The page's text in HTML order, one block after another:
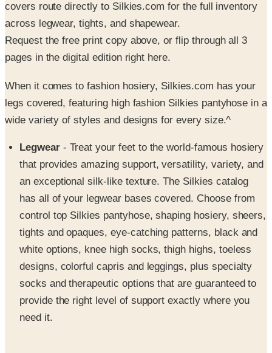
covers route directly to Silkies.com for the full inventory
across legwear, tights, and shapewear.
Request the free print copy above, or flip through all 3
pages in the digital edition right here.
When it comes to fashion hosiery, Silkies.com has your
legs covered, featuring high fashion Silkies pantyhose in a
wide variety of styles and designs for every size.^
Legwear- Treat your feet to the world-famous hosiery
that provides amazing support, versatility, variety, and
an exceptional silk-like texture. The Silkies catalog
has all of your legwear bases covered. Choose from
control top Silkies pantyhose, shaping hosiery, sheers,
tights and opaques, eye-catching patterns, black and
white options, knee high socks, thigh highs, toeless
designs, colorful capris and leggings, plus specialty
socks and therapeutic options that are guaranteed to
provide the right level of support exactly where you
need it.